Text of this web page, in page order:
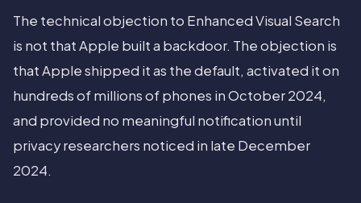
The technical objection to Enhanced Visual Search
is not that Apple built a backdoor. The objection is
that Apple shipped it as the default, activated it on
hundreds of millions of phones in October 2024,
and provided no meaningful notification until
privacy researchers noticed in late December
2024.